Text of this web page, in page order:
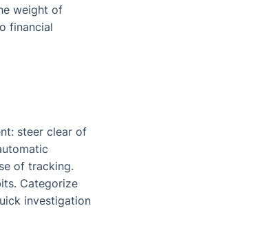
weight of
financial
steer clear of
of tracking.
Categorize
investigation